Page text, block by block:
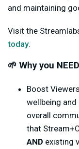
and maintaining
Visit the
today.
🌱 Why you
Boost
wellbeing and
overall
that
AND existing